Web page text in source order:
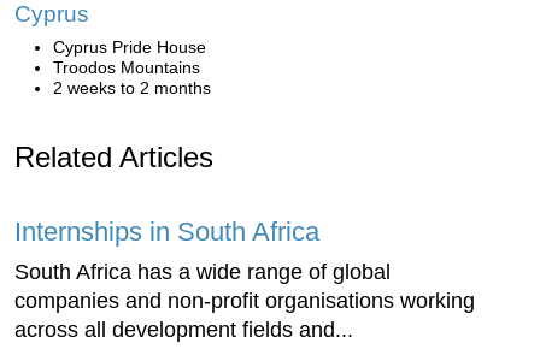
Cyprus
Cyprus Pride House
Troodos Mountains
2 weeks to 2 months
Related Articles
Internships in South Africa
South Africa has a wide range of global
companies and non-profit organisations working
across all development fields and...